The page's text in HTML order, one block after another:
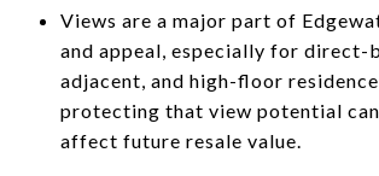
Views are a major part of
and appeal, especially for direct-
adjacent, and high-floor
protecting that view potential
affect future resale value.